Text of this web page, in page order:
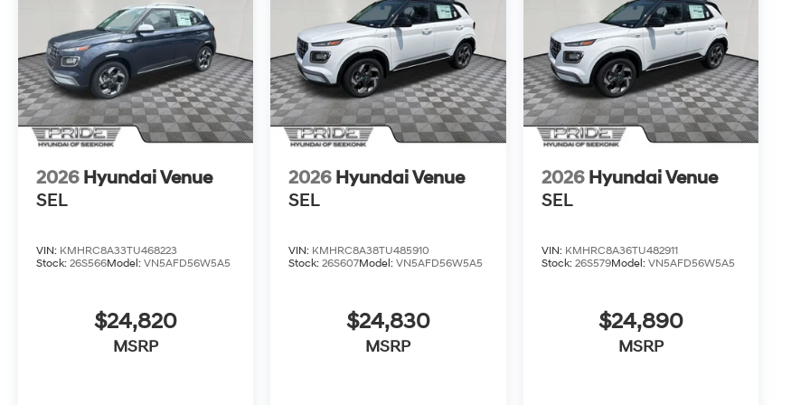
2026 Hyundai Venue
SEL
VIN: KMHRC8A33TU468223
Stock: 26S566Model: VN5AFD56W5A5
$24,820
MSRP
2026 Hyundai Venue
SEL
VIN: KMHRC8A38TU485910
Stock:26S607Model:VN5AFD56W5A5
$24,830
MSRP
2026 Hyundai Venue
SEL
VIN: KMHRC8A36TU482911
Stock: 26S579Model: VN5AFD56W5A5
$24,890
MSRP